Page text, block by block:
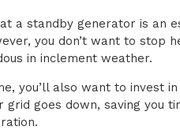
a standby generator is
you don’t want to
in inclement weather.
you’ll also want to invest
goes down, saving you